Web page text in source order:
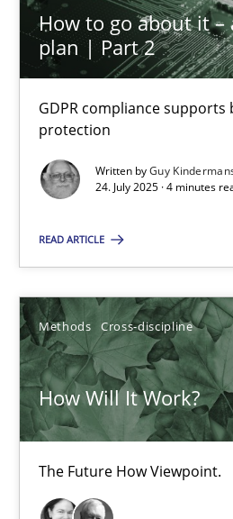
How to go about it –
plan | Part 2
GDPR compliance
protection
Written byGuy
24. July 2025 · 4 minutes
READ ARTICLE
Methods Cross-discipline
How Will It Work?
The Future How Viewpoint.
How to go about it – a GDPR
GDPR compliance supports better
Methods Practice
4 minutes
How Will It Work?
Methods Cross-discipline